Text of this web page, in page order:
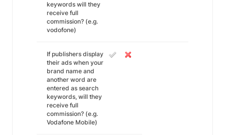
keywords will they
receive full
commission? (e.g.
vodofone)
If publishers display
their ads when your
brand name and
another word are
entered as search
keywords, will they
receive full
commission? (e.g.
Vodafone Mobile)